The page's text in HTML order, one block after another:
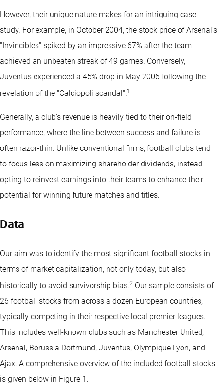
However, their unique nature makes for an intriguing case
study. For example, in October 2004, the stock price of Arsenal's
"Invincibles" spiked by an impressive 67% after the team
achieved an unbeaten streak of 49 games. Conversely,
Juventus experienced a 45% drop in May 2006 following the
revelation of the "Calciopoli scandal".1
Generally, a club's revenue is heavily tied to their on-field
performance, where the line between success and failure is
often razor-thin. Unlike conventional firms, football clubs tend
to focus less on maximizing shareholder dividends, instead
opting to reinvest earnings into their teams to enhance their
potential for winning future matches and titles.
Data
Our aim was to identify the most significant football stocks in
terms of market capitalization, not only today, but also
historically to avoid survivorship bias.2 Our sample consists of
26 football stocks from across a dozen European countries,
typically competing in their respective local premier leagues.
This includes well-known clubs such as Manchester United,
Arsenal, Borussia Dortmund, Juventus, Olympique Lyon, and
Ajax. A comprehensive overview of the included football stocks
is given below in Figure 1.